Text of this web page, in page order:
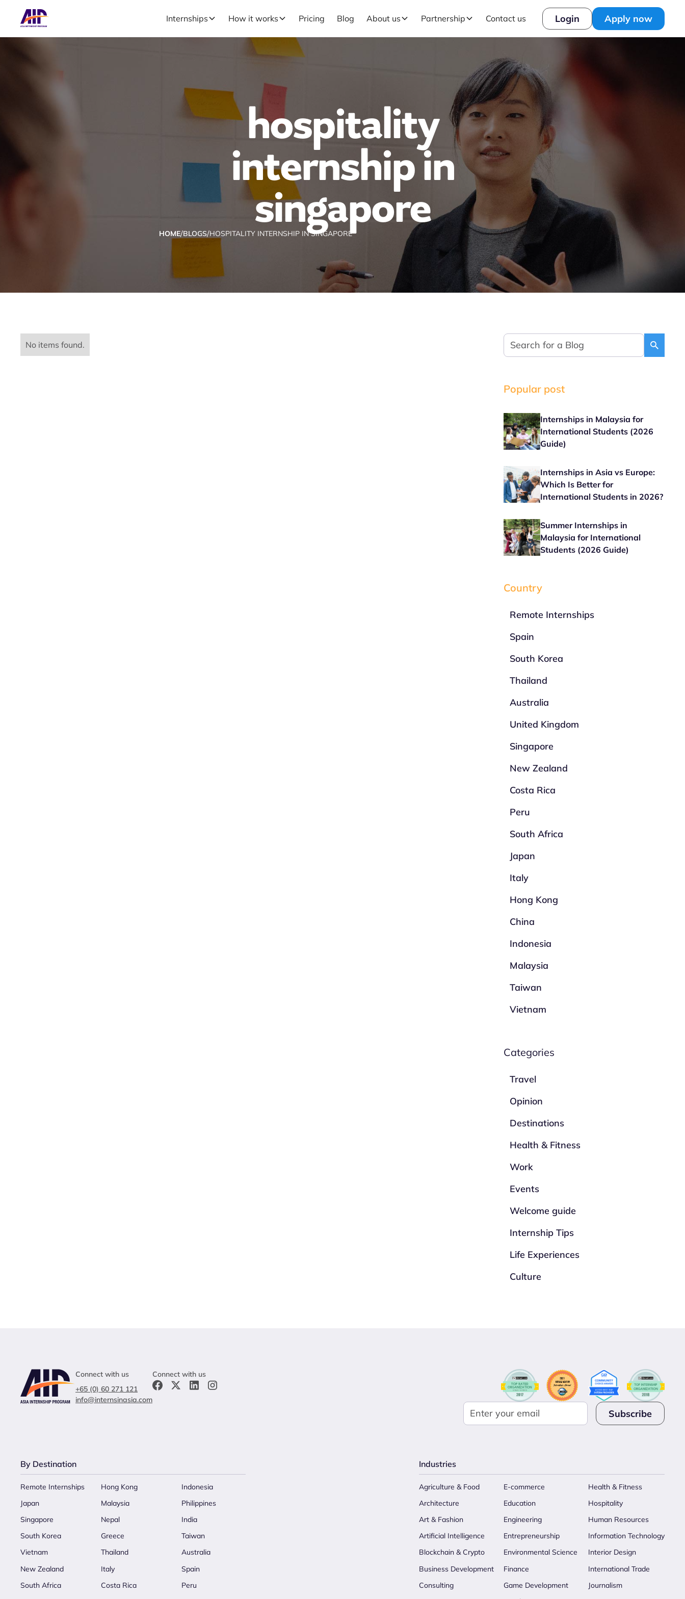
Internships How it works Pricing Blog About us Partnership Contact us Login Apply now
hospitality
internship in
singapore
HOME/BLOGS/HOSPITALITY INTERNSHIP IN SINGAPORE
No items found.
Popular post
Internships in Malaysia for
International Students (2026
Guide)
Internships in Asia vs Europe:
Which Is Better for
International Students in 2026?
Summer Internships in
Malaysia for International
Students (2026 Guide)
Country
Remote Internships
Spain
South Korea
Thailand
Australia
United Kingdom
Singapore
New Zealand
Costa Rica
Peru
South Africa
Japan
Italy
Hong Kong
China
Indonesia
Malaysia
Taiwan
Vietnam
Categories
Travel
Opinion
Destinations
Health & Fitness
Work
Events
Welcome guide
Internship Tips
Life Experiences
Culture
Connect with us
+65 (0) 60 271 121
info@internsinasia.com
Connect with us
By Destination
Remote Internships Hong Kong
Indonesia
Japan
Malaysia
Philippines
Singapore
Nepal
India
South Korea
Greece
Taiwan
Vietnam
Thailand
Australia
New Zealand
Italy
Spain
South Africa
Costa Rica Peru
Industries
Agriculture & Food
Architecture
Art & Fashion
Artificial Intelligence
Blockchain & Crypto
Business Development
Consulting
E-commerce
Education
Engineering
Entrepreneurship
Environmental Science
Finance
Game Development
Health & Fitness
Hospitality
Human Resources
Information Technology
Interior Design
International Trade
Journalism